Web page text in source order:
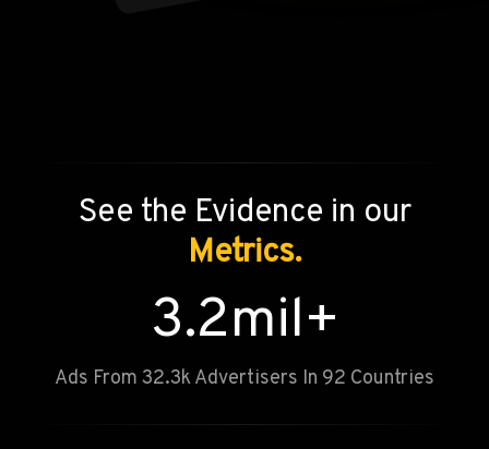
See the Evidence in our
Metrics.
3.2mil+
Ads From 32.3k Advertisers In 92 Countries